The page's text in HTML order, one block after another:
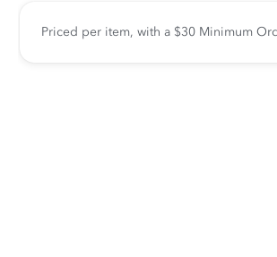
Priced per item, with a $30 Minimum